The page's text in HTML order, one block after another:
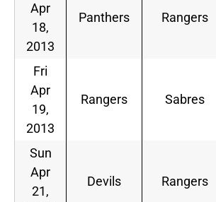
Apr
18,
2013
Panthers Rangers
Fri
Apr
19,
2013
Rangers Sabres
Sun
Apr
21,
Devils Rangers